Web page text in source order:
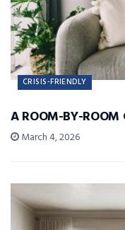
CRISIS-FRIENDLY
A ROOM-BY-ROOM
March 4, 2026